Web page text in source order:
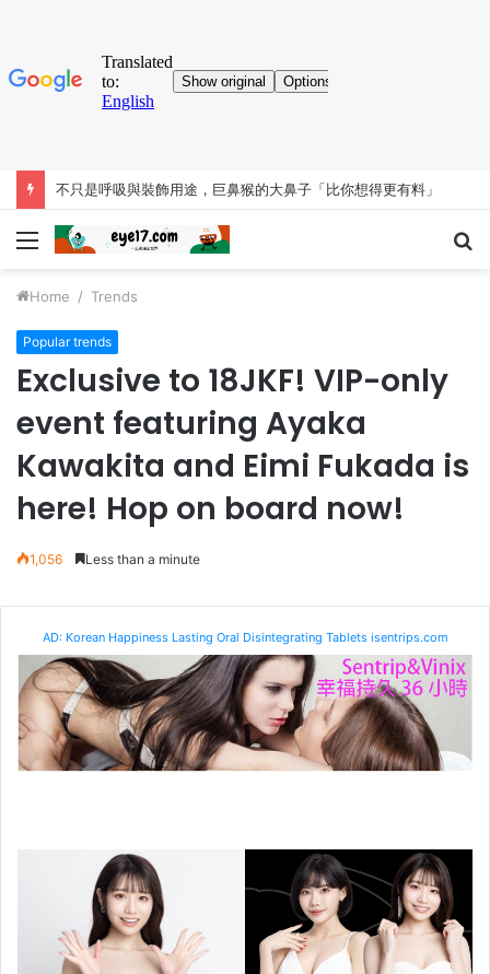
不只是呼吸與裝飾用途，巨鼻猴的大鼻子「比你想得更有料」
Menu
Home / Trends
Popular trends
Exclusive to 18JKF! VIP-only
event featuring Ayaka
Kawakita and Eimi Fukada is
here! Hop on board now!
1,056 Less than a minute
AD: Korean Happiness Lasting Oral Disintegrating Tablets isentrips.com